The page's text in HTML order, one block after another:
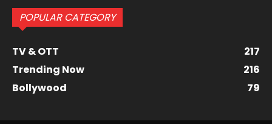
POPULAR CATEGORY
TV & OTT
217
Trending Now
216
Bollywood
79